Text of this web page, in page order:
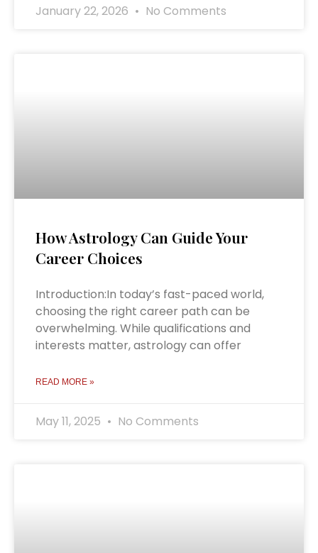
January 22, 2026 No Comments
How Astrology Can Guide Your
Career Choices
Introduction:In today’s fast-paced world,
choosing the right career path can be
overwhelming. While qualifications and
interests matter, astrology can offer
READ MORE »
May 11, 2025 No Comments